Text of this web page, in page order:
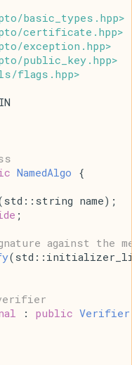
/basic_types . hpp>
/certificate . hpp>
/exception . hpp>
/public_key . hpp>
/flags . hpp>
NamedAlgo {
name);
;
against the
: public Verifier